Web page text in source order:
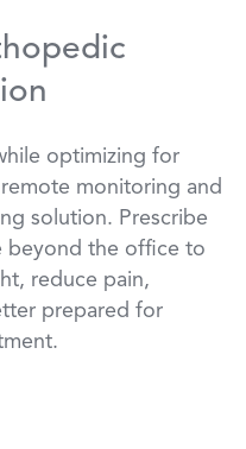
optimizing for
monitoring and
solution. Prescribe
beyond the office to
reduce pain,
prepared for